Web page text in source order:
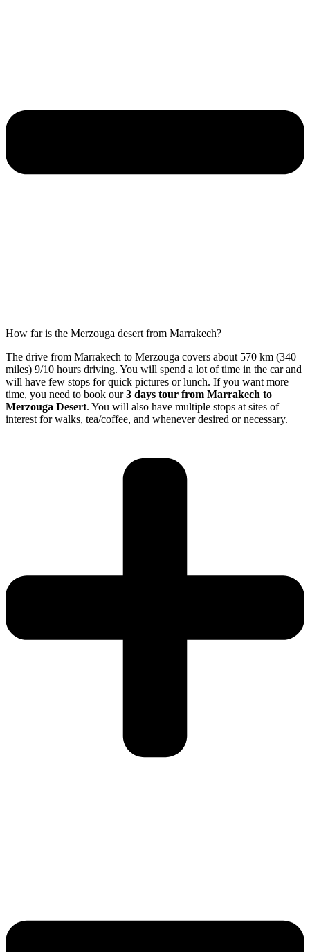
How far is the Merzouga desert from Marrakech?
The drive from Marrakech to Merzouga covers about 570 km (340
miles) 9/10 hours driving. You will spend a lot of time in the car and
will have few stops for quick pictures or lunch. If you want more
time, you need to book our3 days tour from Marrakech to
Merzouga Desert. You will also have multiple stops at sites of
interest for walks, tea/coffee, and whenever desired or necessary.